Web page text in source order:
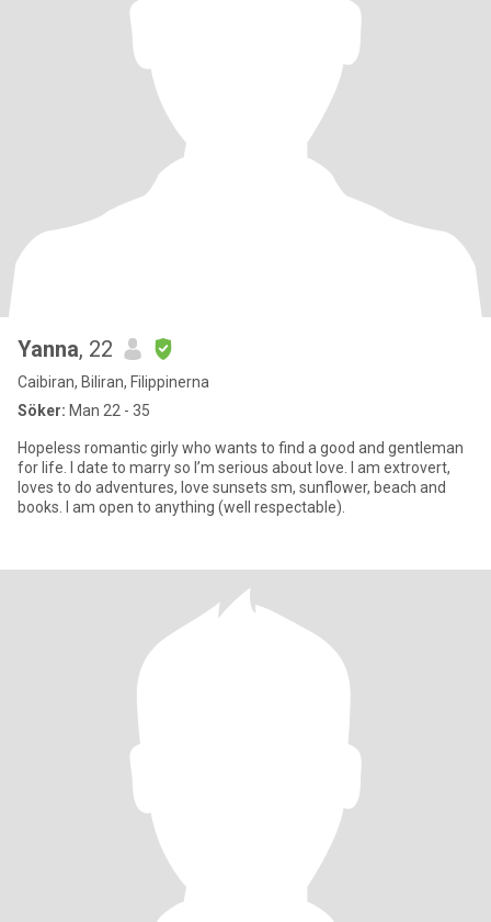
Yanna, 22
Caibiran, Biliran, Filippinerna
Söker: Man 22 - 35
Hopeless romantic girly who wants to find a good and gentleman
for life. I date to marry so I’m serious about love. I am extrovert,
loves to do adventures, love sunsets sm, sunflower, beach and
books. I am open to anything (well respectable).